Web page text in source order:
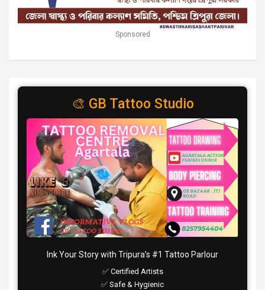
Sponsored
🎨 GB Tattoo Studio
Ink Your Story with Tripura’s #1 Tattoo Parlour
✅ Certified Artists
✅ Safe & Hygienic